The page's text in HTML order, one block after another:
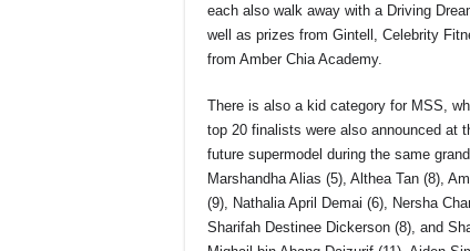
each also walk away with a Driving
well as prizes from Gintell, Celebrity
from Amber Chia Academy.
There is also a kid category for MSS,
top 20 finalists were also announced at
future supermodel during the same
Marshandha Alias (5), Althea Tan (8),
(9), Nathalia April Demai (6), Nersha
Sharifah Destinee Dickerson (8), and